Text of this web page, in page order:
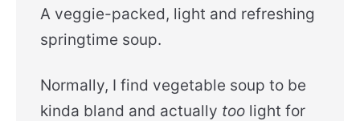
A veggie-packed, light and refreshing
springtime soup.
Normally, I find vegetable soup to be
kinda bland and actually too light for